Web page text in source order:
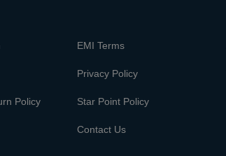
EMI Terms
Privacy Policy
Policy Star Point Policy
Contact Us